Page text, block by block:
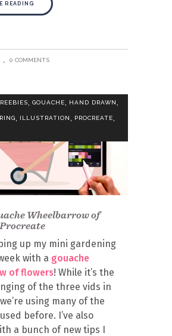
READING
0 COMMENTS
GOUACHE HAND DRAWN
, ILLUSTRATION , PROCREATE,
Wheelbarrow of
up my mini gardening
with a gouache
of flowers! While it’s the
of the three vids in
using many of the
before. I’ve also
a bunch of new tips I